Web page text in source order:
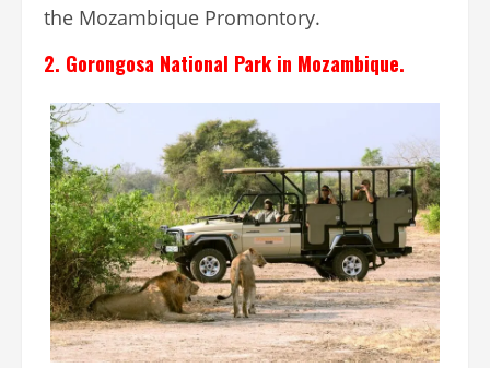
the Mozambique Promontory.
2. Gorongosa National Park in Mozambique.